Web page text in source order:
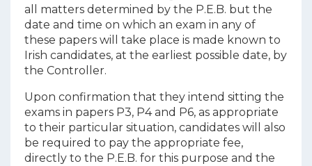
all matters determined by the P.E.B. but the
date and time on which an exam in any of
these papers will take place is made known to
Irish candidates, at the earliest possible date, by
the Controller.
Upon confirmation that they intend sitting the
exams in papers P3, P4 and P6, as appropriate
to their particular situation, candidates will also
be required to pay the appropriate fee,
directly to the P.E.B. for this purpose and the